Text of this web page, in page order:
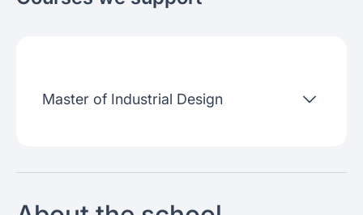
Join our webinars
Master of Industrial Design